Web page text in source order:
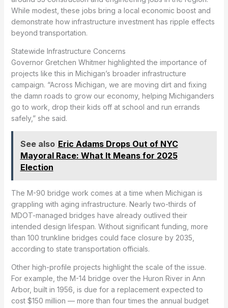
While modest, these jobs bring a local economic boost and
demonstrate how infrastructure investment has ripple effects
beyond transportation.
Statewide Infrastructure Concerns
Governor Gretchen Whitmer highlighted the importance of
projects like this in Michigan’s broader infrastructure
campaign. “Across Michigan, we are moving dirt and fixing
the damn roads to grow our economy, helping Michiganders
go to work, drop their kids off at school and run errands
safely,” she said.
See also Eric Adams Drops Out of NYC
Mayoral Race: What It Means for 2025
Election
The M-90 bridge work comes at a time when Michigan is
grappling with aging infrastructure. Nearly two-thirds of
MDOT-managed bridges have already outlived their
intended design lifespan. Without significant funding, more
than 100 trunkline bridges could face closure by 2035,
according to state transportation officials.
Other high-profile projects highlight the scale of the issue.
For example, the M-14 bridge over the Huron River in Ann
Arbor, built in 1956, is due for a replacement expected to
cost $150 million — more than four times the annual budget